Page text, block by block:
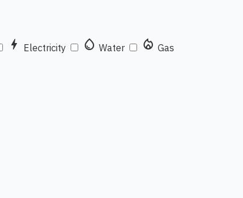
bolt Electricity water_drop Water local_fire_department Gas